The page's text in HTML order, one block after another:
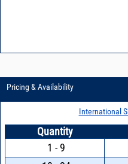
Pricing & Availability
International
Quantity
1 - 9